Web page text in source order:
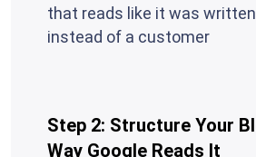
that reads like it was
instead of a customer
Step 2: Structure Your
Way Google Reads It